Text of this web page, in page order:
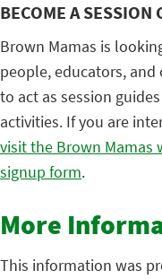
BECOME A SESSION
Brown Mamas is
people, educators,
to act as session
activities. If you are
visit the Brown
signup form.
More
This information was